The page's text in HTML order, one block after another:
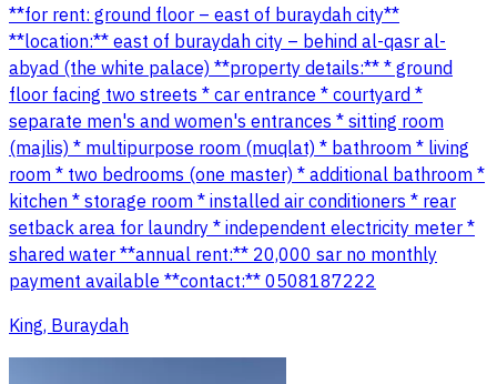
**for rent: ground floor – east of buraydah city**
**location:** east of buraydah city – behind al-qasr al-
abyad (the white palace) **property details:** * ground
floor facing two streets * car entrance * courtyard *
separate men's and women's entrances * sitting room
(majlis) * multipurpose room (muqlat) * bathroom * living
room * two bedrooms (one master) * additional bathroom *
kitchen * storage room * installed air conditioners * rear
setback area for laundry * independent electricity meter *
shared water **annual rent:** 20,000 sar no monthly
payment available **contact:** 0508187222
King, Buraydah